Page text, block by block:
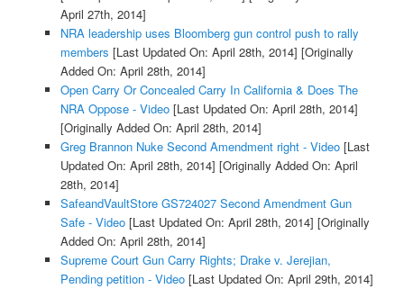
April 27th, 2014]
NRA leadership uses Bloomberg gun control push to rally
members [Last Updated On: April 28th, 2014] [Originally
Added On: April 28th, 2014]
Open Carry Or Concealed Carry In California & Does The
NRA Oppose - Video[Last Updated On: April 28th, 2014]
[Originally Added On: April 28th, 2014]
Greg Brannon Nuke Second Amendment right - Video[Last
Updated On: April 28th, 2014] [Originally Added On: April
28th, 2014]
SafeandVaultStore GS724027 Second Amendment Gun
Safe - Video[Last Updated On: April 28th, 2014] [Originally
Added On: April 28th, 2014]
Supreme Court Gun Carry Rights; Drake v. Jerejian,
Pending petition - Video[Last Updated On: April 29th, 2014]